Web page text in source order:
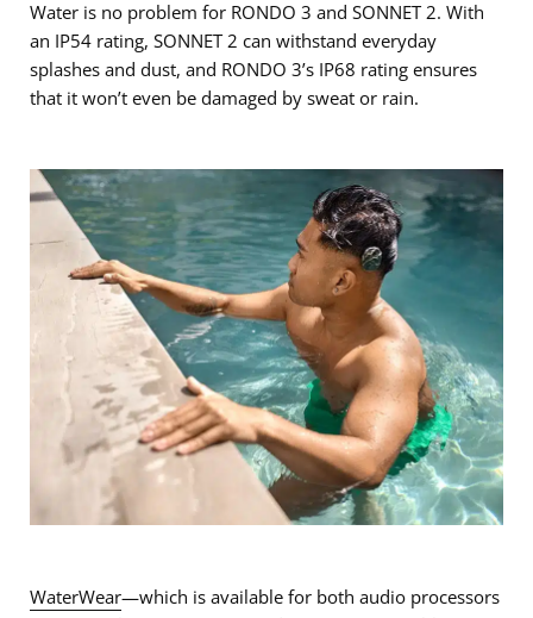
Water is no problem for RONDO 3 and SONNET 2. With
an IP54 rating, SONNET 2 can withstand everyday
splashes and dust, and RONDO 3’s IP68 rating ensures
that it won’t even be damaged by sweat or rain.
WaterWear—which is available for both audio processors